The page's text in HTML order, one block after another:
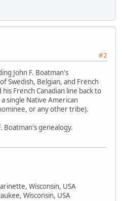
#2
John F. Boatman's
Swedish, Belgian, and French
French Canadian line back to
single Native American
or any other tribe).
Boatman's genealogy.
Wisconsin, USA
Wisconsin, USA